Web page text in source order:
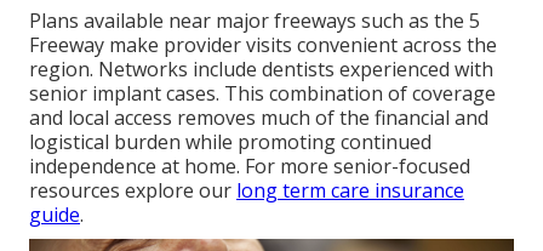
Plans available near major freeways such as the 5
Freeway make provider visits convenient across the
region. Networks include dentists experienced with
senior implant cases. This combination of coverage
and local access removes much of the financial and
logistical burden while promoting continued
independence at home. For more senior-focused
resources explore our long term care insurance
guide.